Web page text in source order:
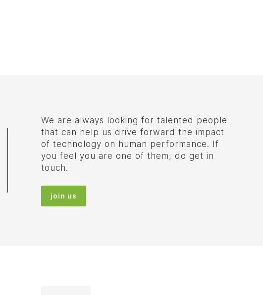
We are always looking for talented people
that can help us drive forward the impact
of technology on human performance. If
you feel you are one of them, do get in
touch.
join us